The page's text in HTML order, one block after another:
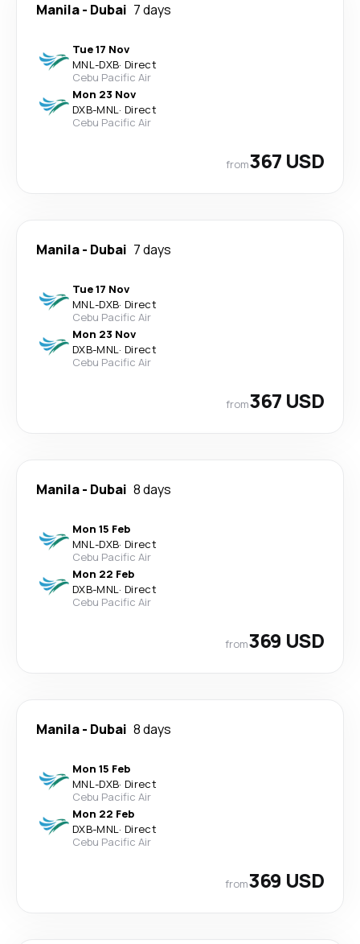
Manila- Dubai 7 days
Tue 17 Nov
MNL-DXB· Direct
Cebu Pacific Air
Mon 23 Nov
DXB-MNL· Direct
Cebu Pacific Air
from367 USD
Manila- Dubai 7 days
Tue 17 Nov
MNL-DXB· Direct
Cebu Pacific Air
Mon 23 Nov
DXB-MNL· Direct
Cebu Pacific Air
from367 USD
Manila- Dubai 8 days
Mon 15 Feb
MNL-DXB· Direct
Cebu Pacific Air
Mon 22 Feb
DXB-MNL· Direct
Cebu Pacific Air
from369 USD
Manila- Dubai 8 days
Mon 15 Feb
MNL-DXB· Direct
Cebu Pacific Air
Mon 22 Feb
DXB-MNL· Direct
Cebu Pacific Air
from369 USD